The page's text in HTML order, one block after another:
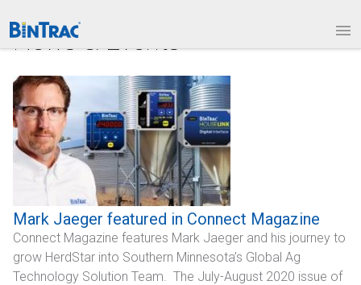
Bin Weighing Module
Batching Controls
HouseLINK Interface Options
Site Communications
Remote Bin Data Collection
BinTrac Vision/Mobile
News & Events
Mark Jaeger featured in Connect Magazine
Connect Magazine features Mark Jaeger and his journey to
grow HerdStar into Southern Minnesota’s Global Ag
Technology Solution Team. The July-August 2020 issue of